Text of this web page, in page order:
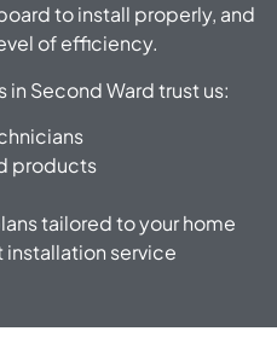
to install properly, and
of efficiency.
in Second Ward trust us:
products
tailored to your home
installation service